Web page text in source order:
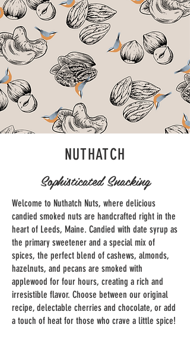
NUTHATCH
Sophisticated Snacking
Welcome to Nuthatch Nuts, where delicious
candied smoked nuts are handcrafted right in the
heart of Leeds, Maine. Candied with date syrup as
the primary sweetener and a special mix of
spices, the perfect blend of cashews, almonds,
hazelnuts, and pecans are smoked with
applewood for four hours, creating a rich and
irresistible flavor. Choose between our original
recipe, delectable cherries and chocolate, or add
a touch of heat for those who crave a little spice!